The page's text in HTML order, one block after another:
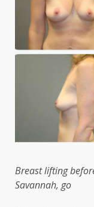
Breast lifting
Savannah, go